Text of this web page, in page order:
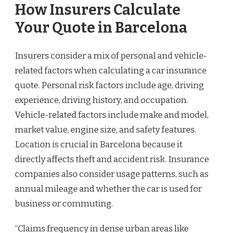
How Insurers Calculate
Your Quote in Barcelona
Insurers consider a mix of personal and vehicle-
related factors when calculating a car insurance
quote. Personal risk factors include age, driving
experience, driving history, and occupation.
Vehicle-related factors include make and model,
market value, engine size, and safety features.
Location is crucial in Barcelona because it
directly affects theft and accident risk. Insurance
companies also consider usage patterns, such as
annual mileage and whether the car is used for
business or commuting.
“Claims frequency in dense urban areas like